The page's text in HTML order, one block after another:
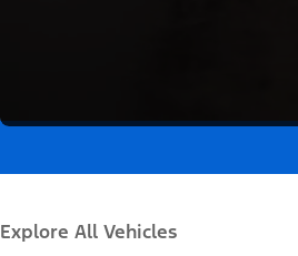
Explore All Vehicles